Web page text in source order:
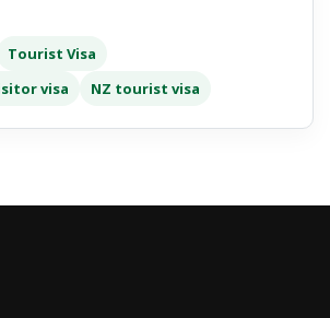
Tourist Visa
visa
NZ tourist visa